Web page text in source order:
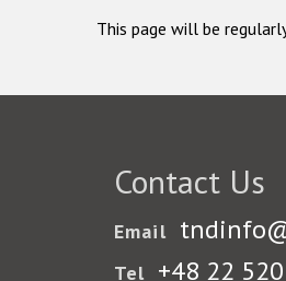
This page will be
Contact Us
Email
Tel +48 22